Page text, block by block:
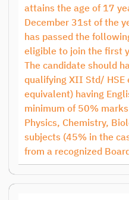
attains the age of 17
December 31st of the
has passed the
eligible to join the first
The candidate should
qualifying XII Std/ HSE
equivalent) having
minimum of 50%
Physics, Chemistry,
subjects (45% in the
from a recognized